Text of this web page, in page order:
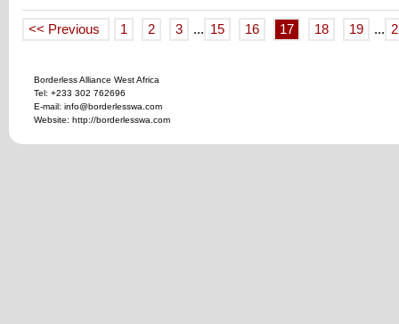
<< Previous 1 2 3 ... 15 16 17 18 19 ...
Borderless Alliance West Africa
Tel: +233 302 762696
E-mail: info@borderlesswa.com
Website: http://borderlesswa.com